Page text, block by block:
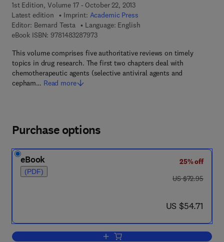
1st Edition, Volume 17 - October 22, 2013
Latest edition
Imprint: Academic Press
Editor: Bernard Testa
Language: English
eBook ISBN: 97814832879739 7 8 - 1 - 4 8 3 2 - 8 7 9 7 - 3
This volume comprises five authoritative reviews on timely
topics in drug research. The first two chapters deal with
chemotherapeutic agents (selective antiviral agents and
cepham… Read more
Purchase options
eBook
(PDF)
25% off
was US $72.95
US $72.95
now US $54.71
US $54.71
Add to cart, Advances in Drug